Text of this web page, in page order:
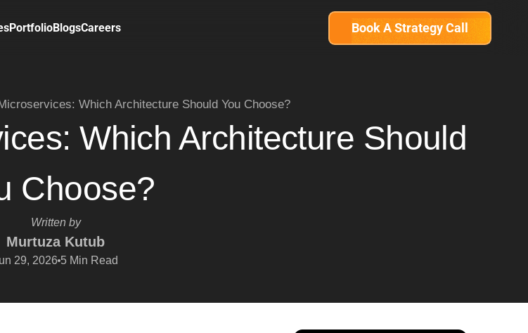
PortfolioBlogsCareers Book A Strategy Call
Which Architecture Should You Choose?
Which Architecture Should
Choose?
Written by
Murtuza Kutub
29, 2026 5 Min Read